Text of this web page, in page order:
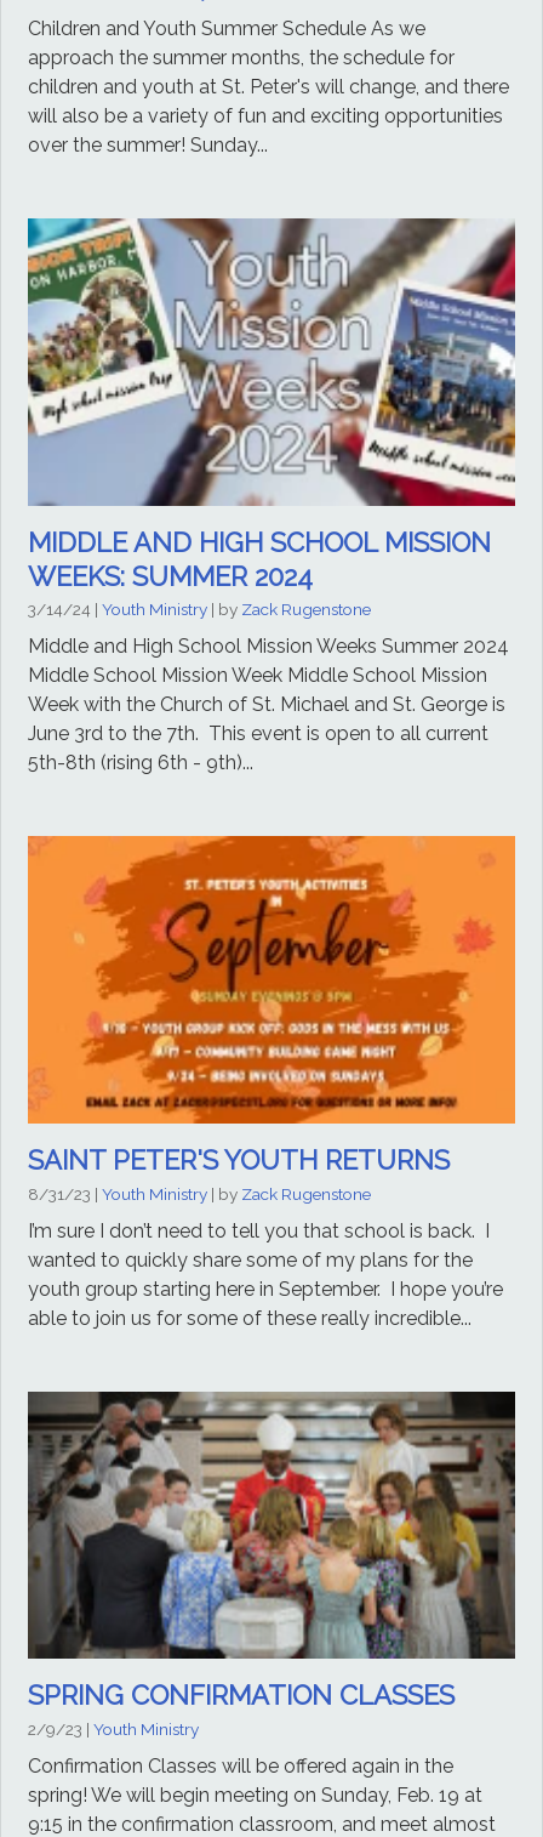
Children and Youth Summer Schedule As we
approach the summer months, the schedule for
children and youth at St. Peter's will change, and there
will also be a variety of fun and exciting opportunities
over the summer! Sunday...
MIDDLE AND HIGH SCHOOL MISSION
WEEKS: SUMMER 2024
3/14/24 |Youth Ministry | by Zack Rugenstone
Middle and High School Mission Weeks Summer 2024
Middle School Mission Week Middle School Mission
Week with the Church of St. Michael and St. George is
June 3rd to the 7th. This event is open to all current
5th-8th (rising 6th - 9th)...
SAINT PETER'S YOUTH RETURNS
8/31/23 |Youth Ministry | by Zack Rugenstone
I’m sure I don’t need to tell you that school is back. I
wanted to quickly share some of my plans for the
youth group starting here in September. I hope you’re
able to join us for some of these really incredible...
SPRING CONFIRMATION CLASSES
2/9/23 |Youth Ministry
Confirmation Classes will be offered again in the
spring! We will begin meeting on Sunday, Feb. 19 at
9:15 in the confirmation classroom, and meet almost